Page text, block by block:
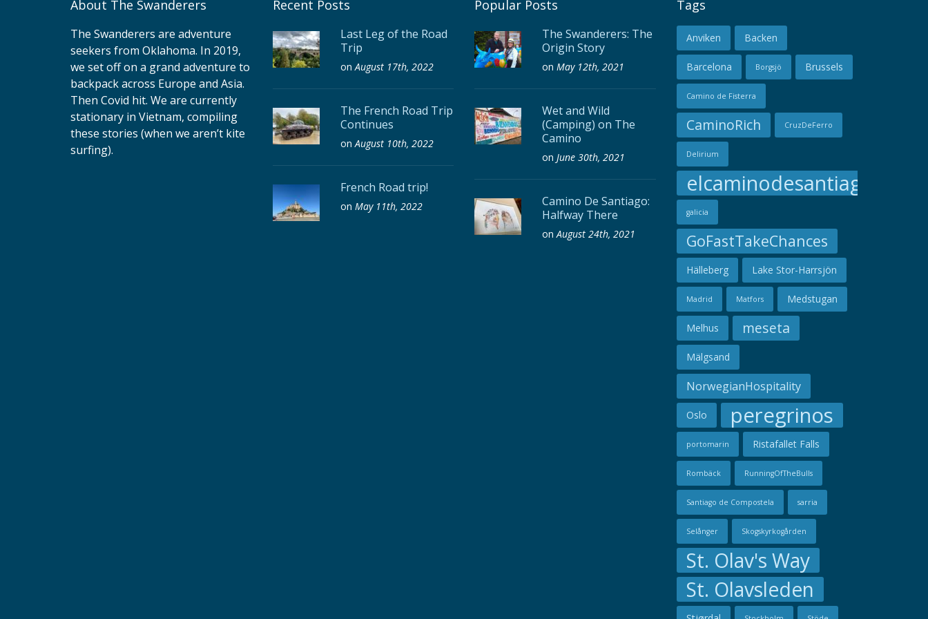
About The Swanderers
The Swanderers are adventure
seekers from Oklahoma. In 2019,
we set off on a grand adventure to
backpack across Europe and Asia.
Then Covid hit. We are currently
stationary in Vietnam, compiling
these stories (when we aren’t kite
surfing).
Recent Posts
Last Leg of the Road
Trip
onAugust 17th, 2022
The French Road Trip
Continues
onAugust 10th, 2022
French Road trip!
on May 11th, 2022
Popular Posts
The Swanderers: The
Origin Story
on May 12th, 2021
Wet and Wild
(Camping) on The
Camino
on June 30th, 2021
Camino De Santiago:
Halfway There
onAugust 24th, 2021
Tags
Anviken Backen
Barcelona Borgsjö Brussels
Camino de Fisterra
CaminoRich CruzDeFerro
Delirium
elcaminodesantiago
galicia
GoFastTakeChances
Hälleberg Lake Stor-Harrsjön
Madrid Matfors Medstugan
Melhus meseta
Mälgsand
NorwegianHospitality
Oslo peregrinos
portomarin Ristafallet Falls
Rombäck RunningOfTheBulls
Santiago de Compostela sarria
Selånger Skogskyrkogården
St. Olav's Way
St. Olavsleden